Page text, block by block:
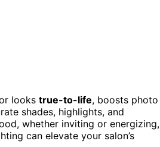
looks true-to-life, boosts photo
shades, highlights, and
whether inviting or energizing,
can elevate your salon’s